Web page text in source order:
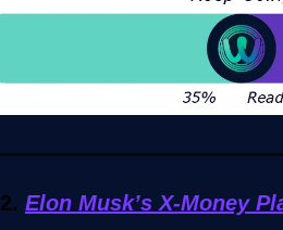
2. Elon Musk’s X-Money